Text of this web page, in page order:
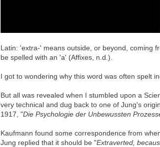
Latin: 'extra-' means outside, or beyond, coming
be spelled with an 'a' (Affixes, n.d.).
I got to wondering why this word was often spelt
But all was revealed when I stumbled upon a
very technical and dug back to one of Jung's
1917, "Die Psychologie der Unbewussten
Kaufmann found some correspondence from
Jung replied that it should be "Extraverted,